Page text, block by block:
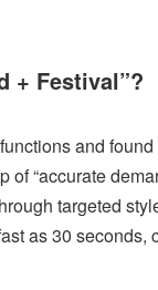
+ Festival”?
and
of “accurate
targeted
as 30